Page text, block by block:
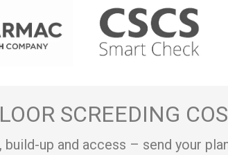
SCREEDING
build-up and access – send your